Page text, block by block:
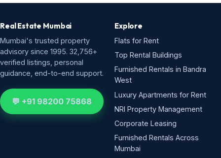
Real Estate Mumbai
Mumbai's trusted property
advisory since 1995. 32,756+
verified listings, personal
guidance, end-to-end support.
💬 +91 98200 75868
Explore
Flats for Rent
Top Rental Buildings
Furnished Rentals in Bandra
West
Luxury Apartments for Rent
NRI Property Management
Corporate Leasing
Furnished Rentals Across
Mumbai